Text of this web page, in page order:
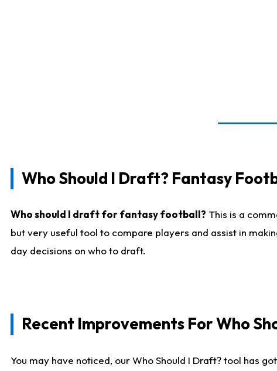
Who Should I Draft? Fantasy
Who should I draft for fantasy football? This is a
but very useful tool to compare players and assist in
day decisions on who to draft.
Recent Improvements For Who
You may have noticed, our Who Should I Draft? tool has